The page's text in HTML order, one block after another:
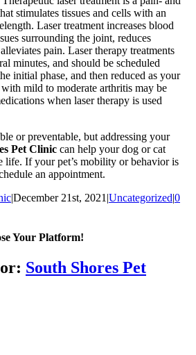
stimulates tissues and cells with an
Laser treatment increases blood
surrounding the joint, reduces
pain. Laser therapy treatments
minutes, and should be scheduled
initial phase, and then reduced as your
mild to moderate arthritis may be
when laser therapy is used
or preventable, but addressing your
Pet Clinic can help your dog or cat
life. If your pet’s mobility or behavior is
an appointment.
|December 21st, 2021 |Uncategorized|0
Your Platform!
South Shores Pet